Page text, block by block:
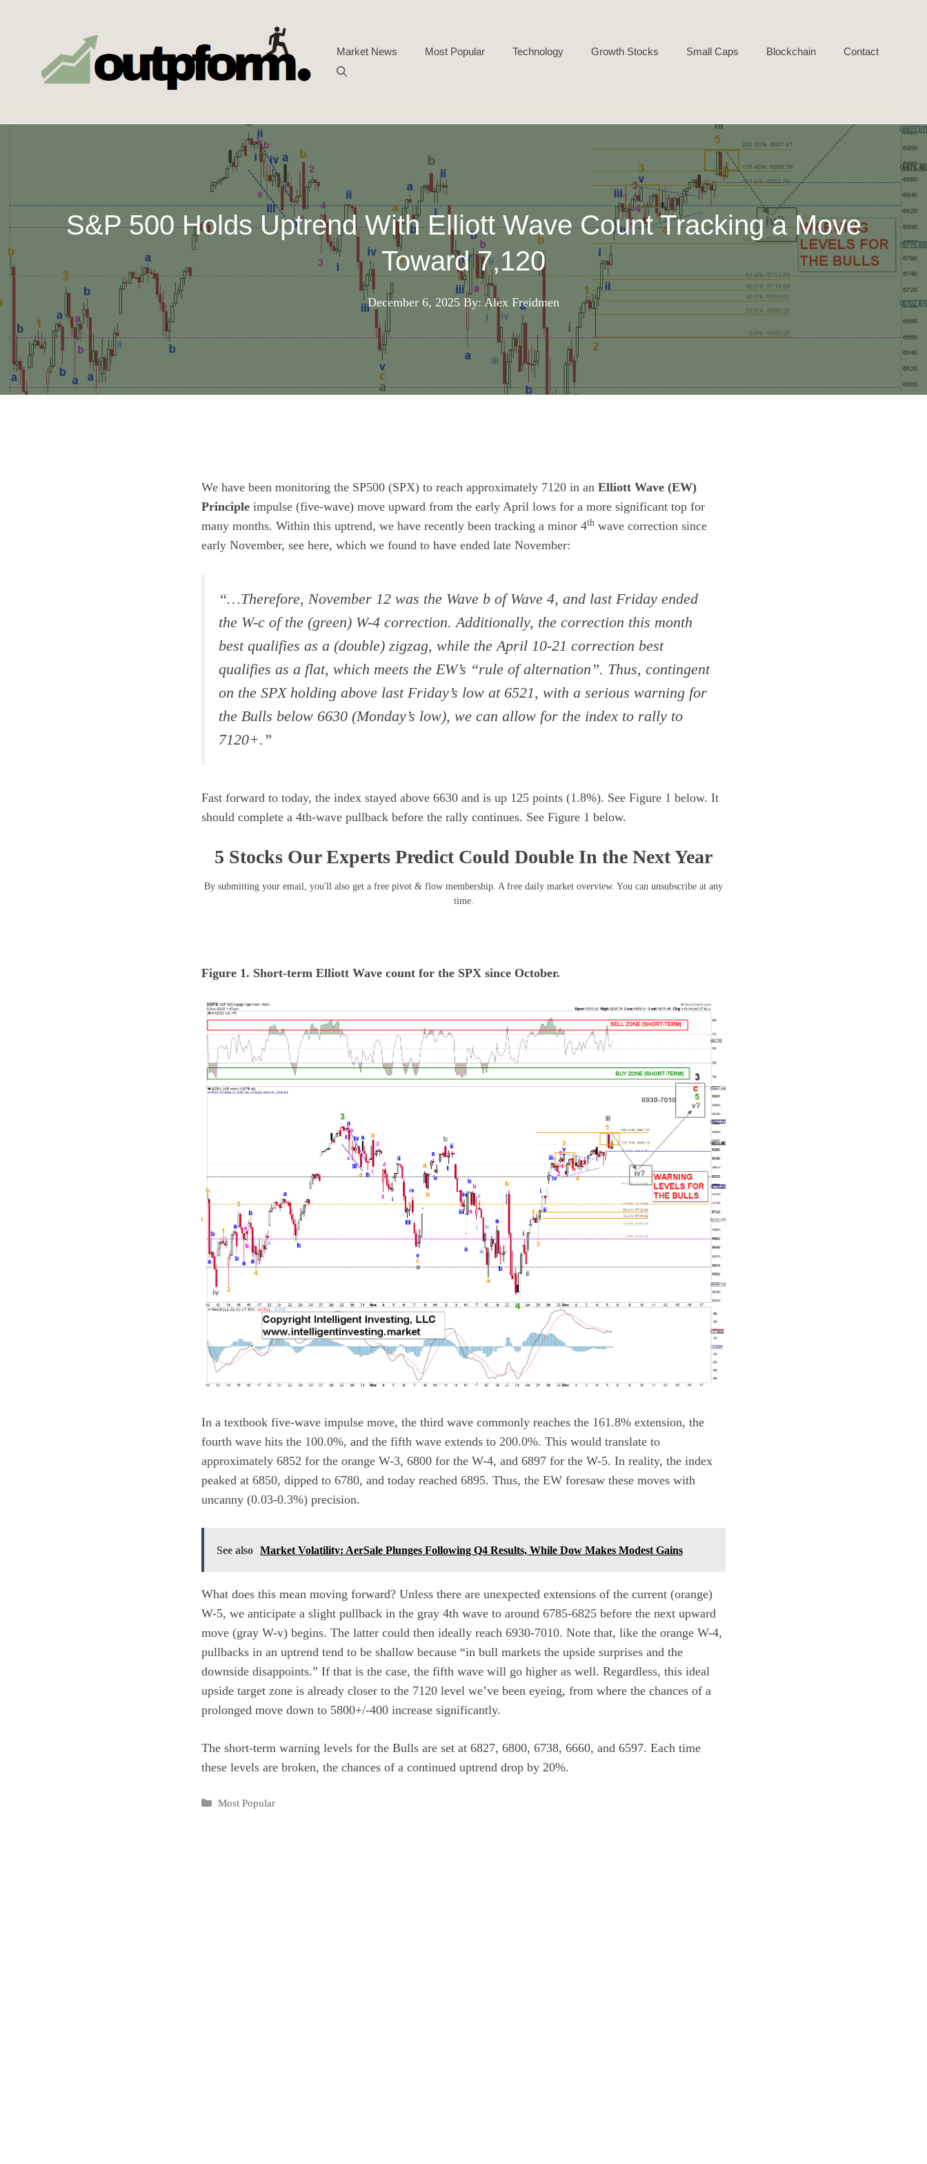
Market News Most Popular Technology Growth Stocks Small Caps Blockchain Contact
S&P 500 Holds Uptrend With Elliott Wave Count Tracking a Move
Toward 7,120
December 6, 2025 By: Alex Freidmen
We have been monitoring the SP500 (SPX) to reach approximately 7120 in an Elliott Wave (EW)
Principle impulse (five-wave) move upward from the early April lows for a more significant top for
many months. Within this uptrend, we have recently been tracking a minor 4th wave correction since
early November, see here, which we found to have ended late November:
“…Therefore, November 12 was the Wave b of Wave 4, and last Friday ended
the W-c of the (green) W-4 correction. Additionally, the correction this month
best qualifies as a (double) zigzag, while the April 10-21 correction best
qualifies as a flat, which meets the EW’s “rule of alternation”. Thus, contingent
on the SPX holding above last Friday’s low at 6521, with a serious warning for
the Bulls below 6630 (Monday’s low), we can allow for the index to rally to
7120+. ”
Fast forward to today, the index stayed above 6630 and is up 125 points (1.8%). See Figure 1 below. It
should complete a 4th-wave pullback before the rally continues. See Figure 1 below.
5 Stocks Our Experts Predict Could Double In the Next Year
By submitting your email, you'll also get a free pivot & flow membership. A free daily market overview. You can unsubscribe at any
time.
Figure 1. Short-term Elliott Wave count for the SPX since October.
In a textbook five-wave impulse move, the third wave commonly reaches the 161.8% extension, the
fourth wave hits the 100.0%, and the fifth wave extends to 200.0%. This would translate to
approximately 6852 for the orange W-3, 6800 for the W-4, and 6897 for the W-5. In reality, the index
peaked at 6850, dipped to 6780, and today reached 6895. Thus, the EW foresaw these moves with
uncanny (0.03-0.3%) precision.
See also Market Volatility: AerSale Plunges Following Q4 Results, While Dow Makes Modest Gains
What does this mean moving forward? Unless there are unexpected extensions of the current (orange)
W-5, we anticipate a slight pullback in the gray 4th wave to around 6785-6825 before the next upward
move (gray W-v) begins. The latter could then ideally reach 6930-7010. Note that, like the orange W-4,
pullbacks in an uptrend tend to be shallow because “in bull markets the upside surprises and the
downside disappoints.” If that is the case, the fifth wave will go higher as well. Regardless, this ideal
upside target zone is already closer to the 7120 level we’ve been eyeing, from where the chances of a
prolonged move down to 5800+/-400 increase significantly.
The short-term warning levels for the Bulls are set at 6827, 6800, 6738, 6660, and 6597. Each time
these levels are broken, the chances of a continued uptrend drop by 20%.
Categories
Most Popular